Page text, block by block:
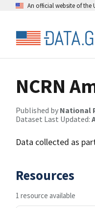
An official website of the
NCRN
Published by National
Dataset Last Updated:
Data collected as
Resources
1 resource available